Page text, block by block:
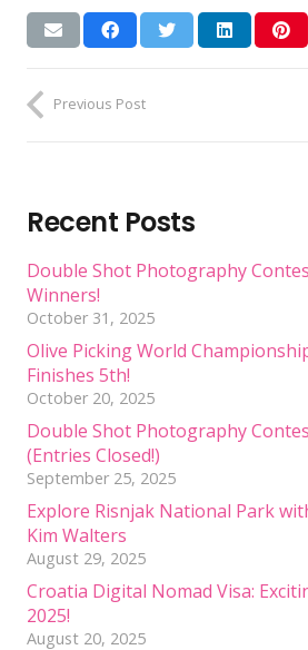
Previous Post
Recent Posts
Double Shot Photography
Winners!
October 31, 2025
Olive Picking World
Finishes 5th!
October 20, 2025
Double Shot Photography
(Entries Closed!)
September 25, 2025
Explore Risnjak National Park
Kim Walters
August 29, 2025
Croatia Digital Nomad Visa:
2025!
August 20, 2025